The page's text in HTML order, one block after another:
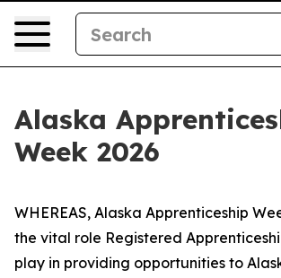
Alaska
Week 2026
WHEREAS, Alaska Apprenticeship
the vital role Registered
play in providing opportunities to